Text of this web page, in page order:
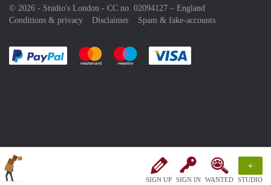
SIGN UP SIGN IN WANTED
+
STUDIO
© 2026 - Studio's London - CC no. 02094127 – England
Conditions & privacy
Disclaimer Spam & fake-accounts
Pay easily with :payment method
Pay easily with :payment method
Pay easily with :payment method